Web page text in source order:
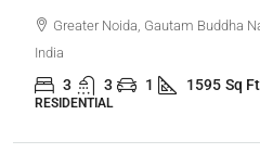
Greater Noida, Gautam Buddha
India
3 3 1 1595 Sq Ft
RESIDENTIAL